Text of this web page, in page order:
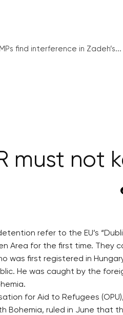
MPs find interference in Zadeh’s...
must not
refer to the EU’s
Area for the first time. They
was first registered in
He was caught by the
for Aid to Refugees
Bohemia, ruled in June